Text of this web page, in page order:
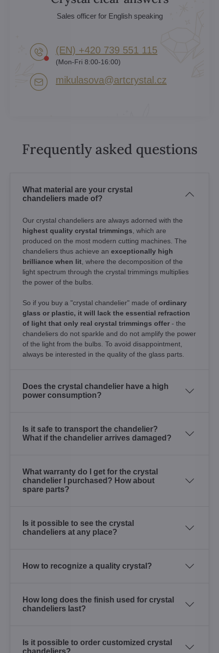
Sales officer for English speaking
(EN) +420 739 551 115
(Mon-Fri 8:00-16:00)
mikulasova​@artcrystal​.cz
Frequently asked questions
What material are your crystal
chandeliers made of?
Our crystal chandeliers are always adorned with the
highest quality crystal trimmings , which are
produced on the most modern cutting machines. The
chandeliers thus achieve an exceptionally high
brilliance when lit , where the decomposition of the
light spectrum through the crystal trimmings multiplies
the power of the bulbs.
So if you buy a "crystal chandelier" made of ordinary
glass or plastic, it will lack the essential refraction
of light that only real crystal trimmings offer - the
chandeliers do not sparkle and do not amplify the power
of the light from the bulbs. To avoid disappointment,
always be interested in the quality of the glass parts.
Does the crystal chandelier have a high
power consumption?
Is it safe to transport the chandelier?
What if the chandelier arrives damaged?
What warranty do I get for the crystal
chandelier I purchased? How about
spare parts?
Is it possible to see the crystal
chandeliers at any place?
How to recognize a quality crystal?
How long does the finish used for crystal
chandeliers last?
Is it possible to order customized crystal
chandeliers?